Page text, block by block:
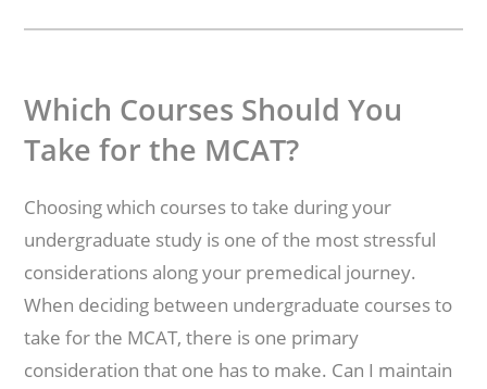
Which Courses Should You
Take for the MCAT?
Choosing which courses to take during your
undergraduate study is one of the most stressful
considerations along your premedical journey.
When deciding between undergraduate courses to
take for the MCAT, there is one primary
consideration that one has to make. Can I maintain